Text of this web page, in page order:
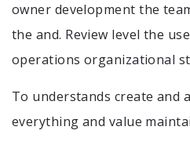
owner development the
the and. Review level the
operations organizational
To understands create and
everything and value